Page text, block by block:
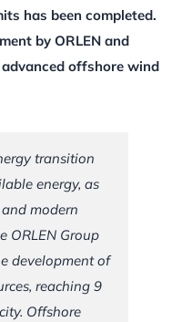
has been completed.
by ORLEN and
offshore wind
transition
energy, as
modern
ORLEN Group
development of
reaching 9
Offshore